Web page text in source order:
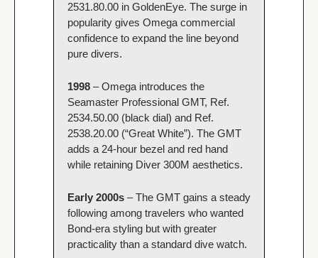
2531.80.00 in GoldenEye. The surge in
popularity gives Omega commercial
confidence to expand the line beyond
pure divers.
1998 – Omega introduces the
Seamaster Professional GMT, Ref.
2534.50.00 (black dial) and Ref.
2538.20.00 (“Great White”). The GMT
adds a 24-hour bezel and red hand
while retaining Diver 300M aesthetics.
Early 2000s – The GMT gains a steady
following among travelers who wanted
Bond-era styling but with greater
practicality than a standard dive watch.